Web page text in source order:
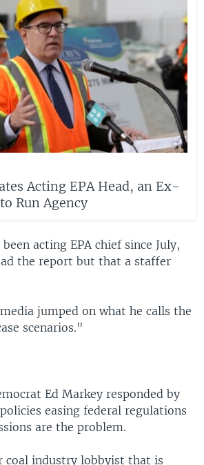
Acting EPA Head, an Ex-
Run Agency
acting EPA chief since July,
the report but that a staffer
jumped on what he calls the
scenarios."
Ed Markey responded by
easing federal regulations
are the problem.
coal industry lobbyist that is